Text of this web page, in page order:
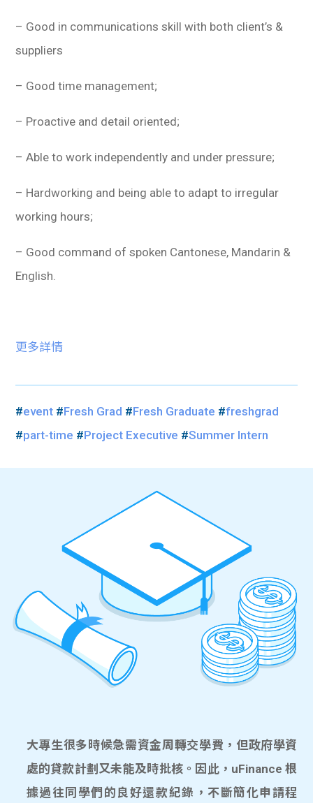
– Good in communications skill with both client’s &
suppliers
– Good time management;
– Proactive and detail oriented;
– Able to work independently and under pressure;
– Hardworking and being able to adapt to irregular
working hours;
– Good command of spoken Cantonese, Mandarin &
English.
更多詳情
#event #Fresh Grad #Fresh Graduate #freshgrad
#part-time #Project Executive #Summer Intern
大專生很多時候急需資金周轉交學費，但政府學資
處的貸款計劃又未能及時批核。因此，uFinance 根
據過往同學們的良好還款紀錄，不斷簡化申請程